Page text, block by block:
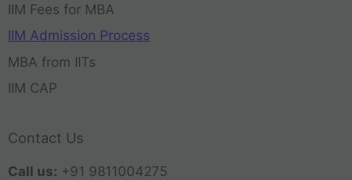
IIM Fees for MBA
IIM Admission Process
MBA from IITs
IIM CAP
Contact Us
Call us: +91 9811004275